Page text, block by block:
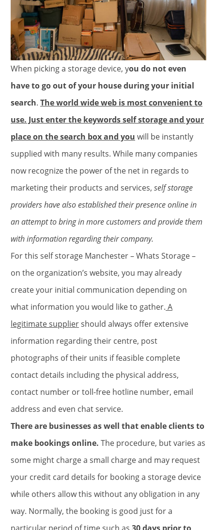
When picking a storage device, you do not even
have to go out of your house during your initial
search. The world wide web is most convenient to
use. Just enter the keywords self storage and your
place on the search box and you will be instantly
supplied with many results. While many companies
now recognize the power of the net in regards to
marketing their products and services, self storage
providers have also established their presence online in
an attempt to bring in more customers and provide them
with information regarding their company.
For this self storage Manchester – Whats Storage –
on the organization’s website, you may already
create your initial communication depending on
what information you would like to gather. A
legitimate suppliershould always offer extensive
information regarding their centre, post
photographs of their units if feasible complete
contact details including the physical address,
contact number or toll-free hotline number, email
address and even chat service.
There are businesses as well that enable clients to
make bookings online. The procedure, but varies as
some might charge a small charge and may request
your credit card details for booking a storage device
while others allow this without any obligation in any
way. Normally, the booking is good just for a